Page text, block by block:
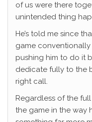
of us were there
unintended thing
He’s told me since
game
pushing him to do it
dedicate fully to the
right call.
Regardless of the
the game in the way